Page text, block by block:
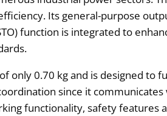
Its general-purpose
function is integrated to
only 0.70 kg and is designed to
since it
functionality, safety features